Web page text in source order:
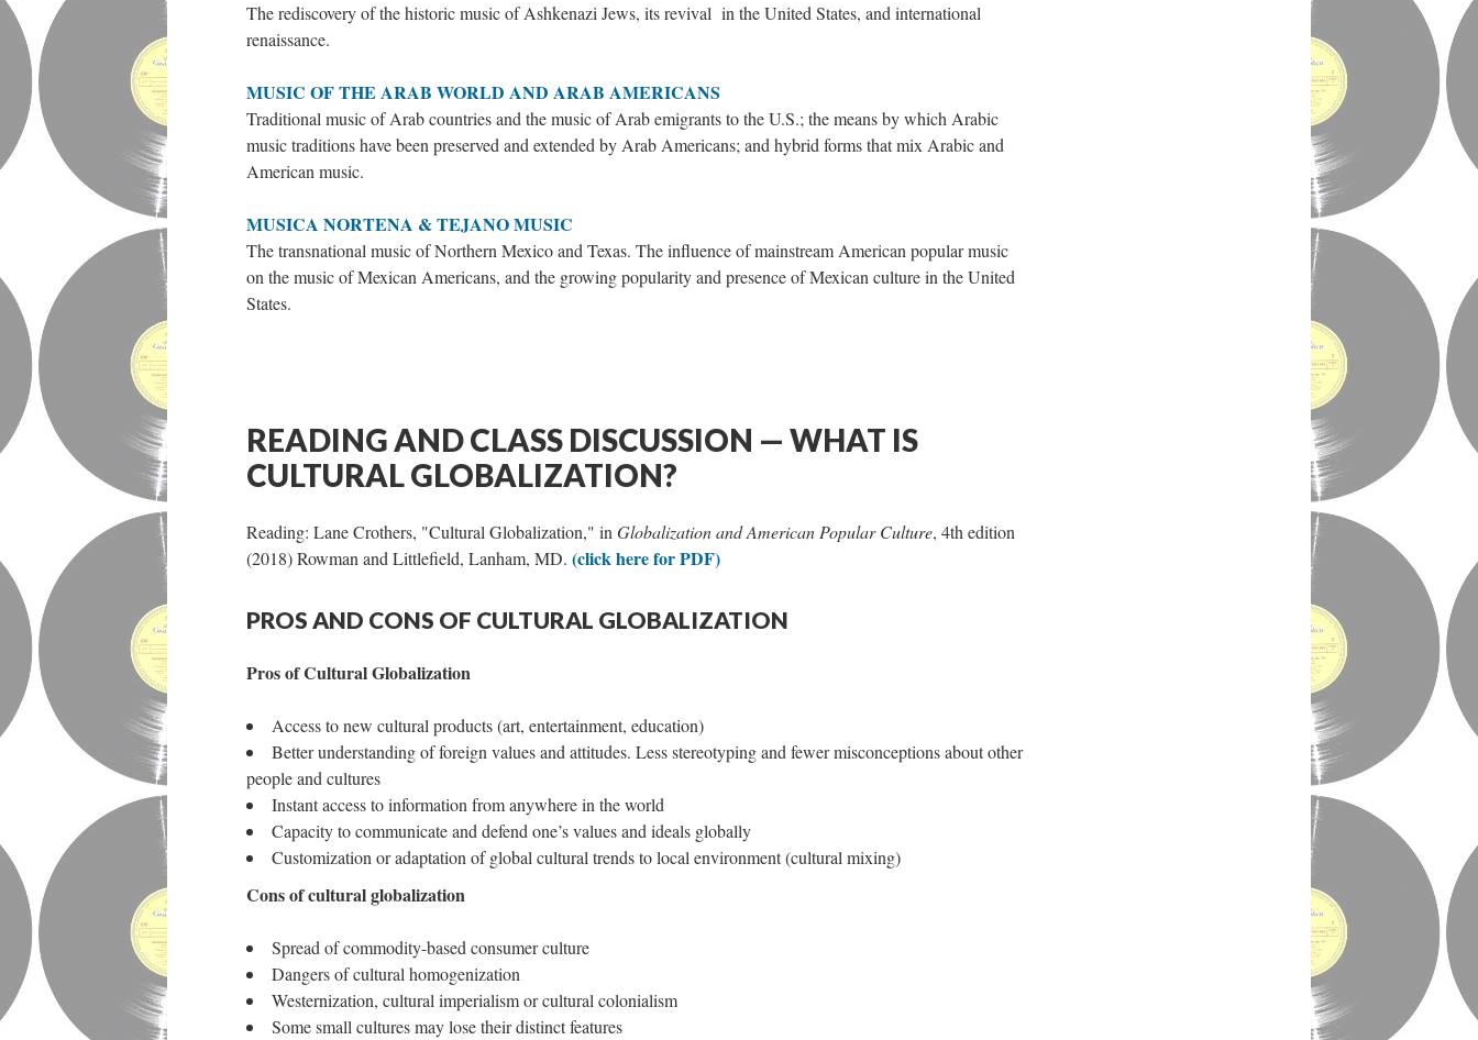
The rediscovery of the historic music of Ashkenazi Jews, its revival in the United States, and international
renaissance.
MUSIC OF THE ARAB WORLD AND ARAB AMERICANS
Traditional music of Arab countries and the music of Arab emigrants to the U.S.; the means by which Arabic
music traditions have been preserved and extended by Arab Americans; and hybrid forms that mix Arabic and
American music.
MUSICA NORTENA & TEJANO MUSIC
The transnational music of Northern Mexico and Texas. The influence of mainstream American popular music
on the music of Mexican Americans, and the growing popularity and presence of Mexican culture in the United
States.
READING AND CLASS DISCUSSION — WHAT IS
CULTURAL GLOBALIZATION?
Reading: Lane Crothers, "Cultural Globalization," in Globalization and American Popular Culture, 4th edition
(2018) Rowman and Littlefield, Lanham, MD. (click here for PDF)
PROS AND CONS OF CULTURAL GLOBALIZATION
Pros of Cultural Globalization
Access to new cultural products (art, entertainment, education)
Better understanding of foreign values and attitudes. Less stereotyping and fewer misconceptions about other
people and cultures
Instant access to information from anywhere in the world
Capacity to communicate and defend one’s values and ideals globally
Customization or adaptation of global cultural trends to local environment (cultural mixing)
Cons of cultural globalization
Spread of commodity-based consumer culture
Dangers of cultural homogenization
Westernization, cultural imperialism or cultural colonialism
Some small cultures may lose their distinct features